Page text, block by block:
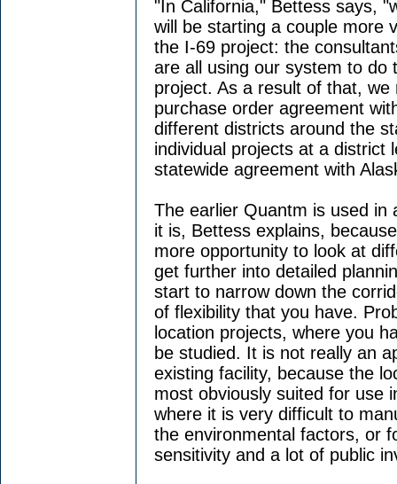
"In California," Bettess says,
will be starting a couple more
the I-69 project: the
are all using our system to do
project. As a result of that,
purchase order agreement
different districts around the
individual projects at a district
statewide agreement with
The earlier Quantm is used in
it is, Bettess explains,
more opportunity to look at
get further into detailed
start to narrow down the
of flexibility that you have.
location projects, where you
be studied. It is not really an
existing facility, because the
most obviously suited for use
where it is very difficult to
the environmental factors, or
sensitivity and a lot of public